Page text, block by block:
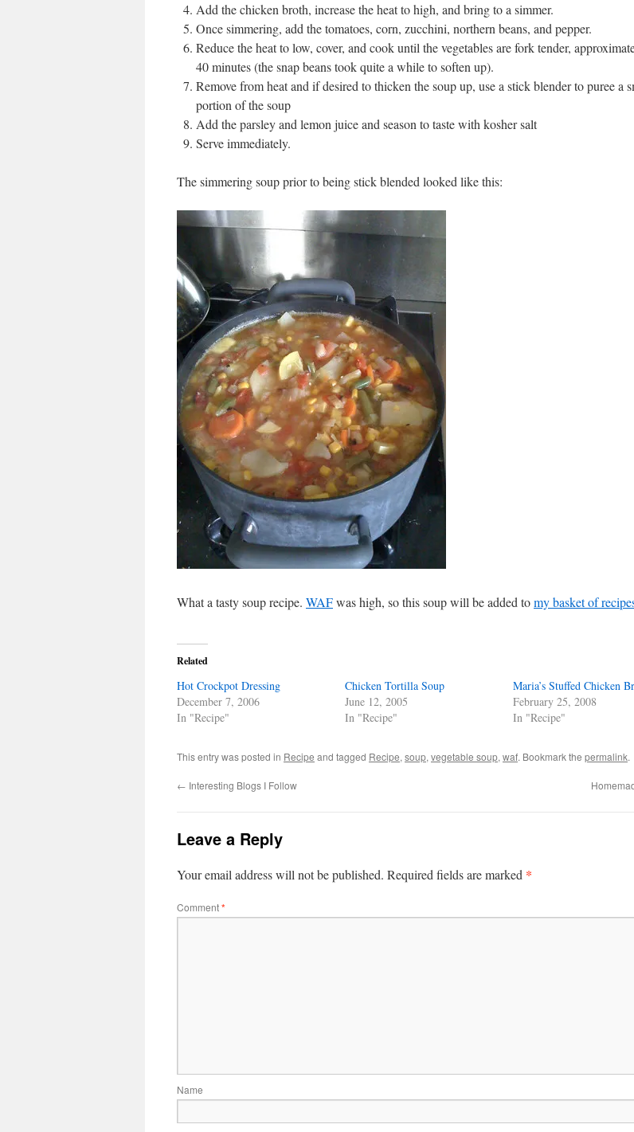
Add the chicken broth, increase the heat to high, and bring to a simmer.
Once simmering, add the tomatoes, corn, zucchini, northern beans, and pepper.
Reduce the heat to low, cover, and cook until the vegetables are fork tender,
40 minutes (the snap beans took quite a while to soften up).
Remove from heat and if desired to thicken the soup up, use a stick blender to puree a
portion of the soup
Add the parsley and lemon juice and season to taste with kosher salt
Serve immediately.
The simmering soup prior to being stick blended looked like this:
What a tasty soup recipe. WAFwas high, so this soup will be added tomy basket of
Related
Hot Crockpot Dressing
December 7, 2006
In "Recipe"
Chicken Tortilla Soup
June 12, 2005
In "Recipe"
Maria’s Stuffed Chicken
February 25, 2008
In "Recipe"
This entry was posted in Recipe and tagged Recipe, soup, vegetable soup, waf. Bookmark the permalink.
← Interesting Blogs I Follow
Leave a Reply
Your email address will not be published. Required fields are marked *
Comment*
Name